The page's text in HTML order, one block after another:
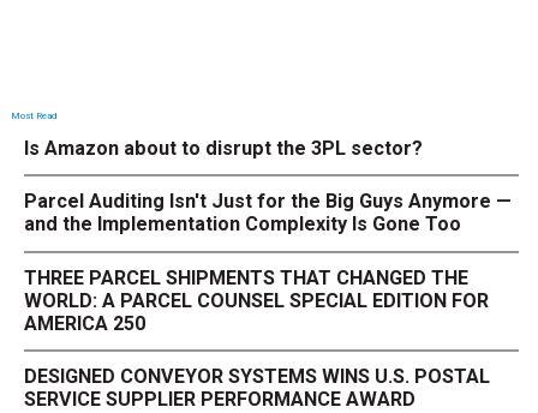
Most Read
Is Amazon about to disrupt the 3PL sector?
Parcel Auditing Isn't Just for the Big Guys Anymore —
and the Implementation Complexity Is Gone Too
THREE PARCEL SHIPMENTS THAT CHANGED THE
WORLD: A PARCEL COUNSEL SPECIAL EDITION FOR
AMERICA 250
DESIGNED CONVEYOR SYSTEMS WINS U.S. POSTAL
SERVICE SUPPLIER PERFORMANCE AWARD